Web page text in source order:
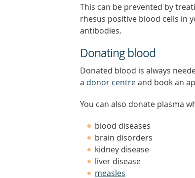
This can be prevented by
rhesus positive blood cells in
antibodies.
Donating blood
Donated blood is always
a donor centreand book an
You can also donate plasma
blood diseases
brain disorders
kidney disease
liver disease
measles